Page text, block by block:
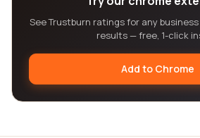
See Trustburn ratings for any
results — free, 1-click
Add to Chrome